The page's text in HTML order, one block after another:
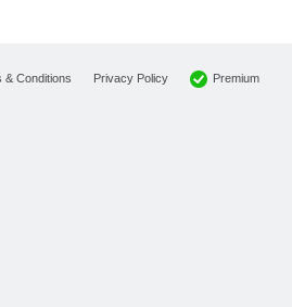
& Conditions Privacy Policy Premium